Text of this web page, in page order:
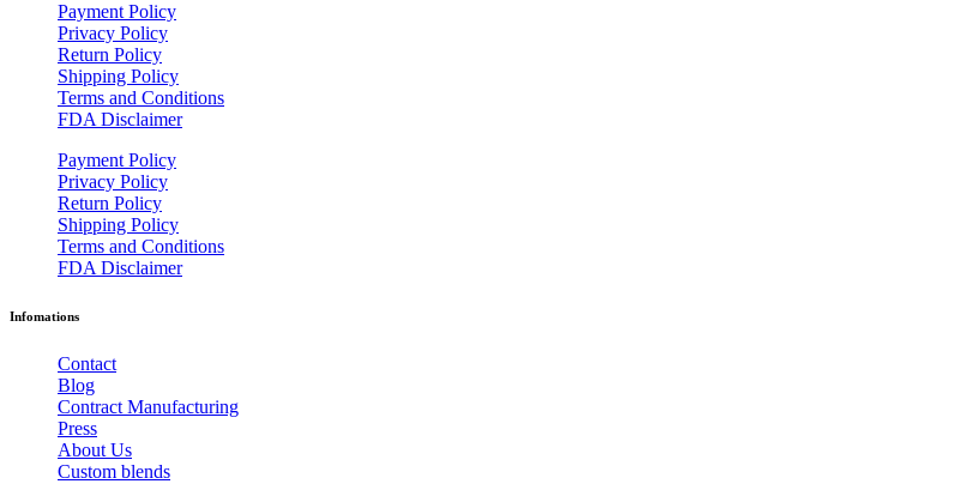
Payment Policy
Privacy Policy
Return Policy
Shipping Policy
Terms and Conditions
FDA Disclaimer
Payment Policy
Privacy Policy
Return Policy
Shipping Policy
Terms and Conditions
FDA Disclaimer
Infomations
Contact
Blog
Contract Manufacturing
Press
About Us
Custom blends